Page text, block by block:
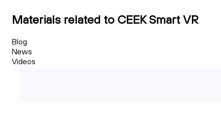
Materials related to CEEK Smart VR
Blog
News
Videos